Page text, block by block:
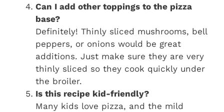
Can I add other toppings to the pizza
base?
Definitely! Thinly sliced mushrooms, bell
peppers, or onions would be great
additions. Just make sure they are very
thinly sliced so they cook quickly under
the broiler.
Is this recipe kid-friendly?
Many kids love pizza, and the mild